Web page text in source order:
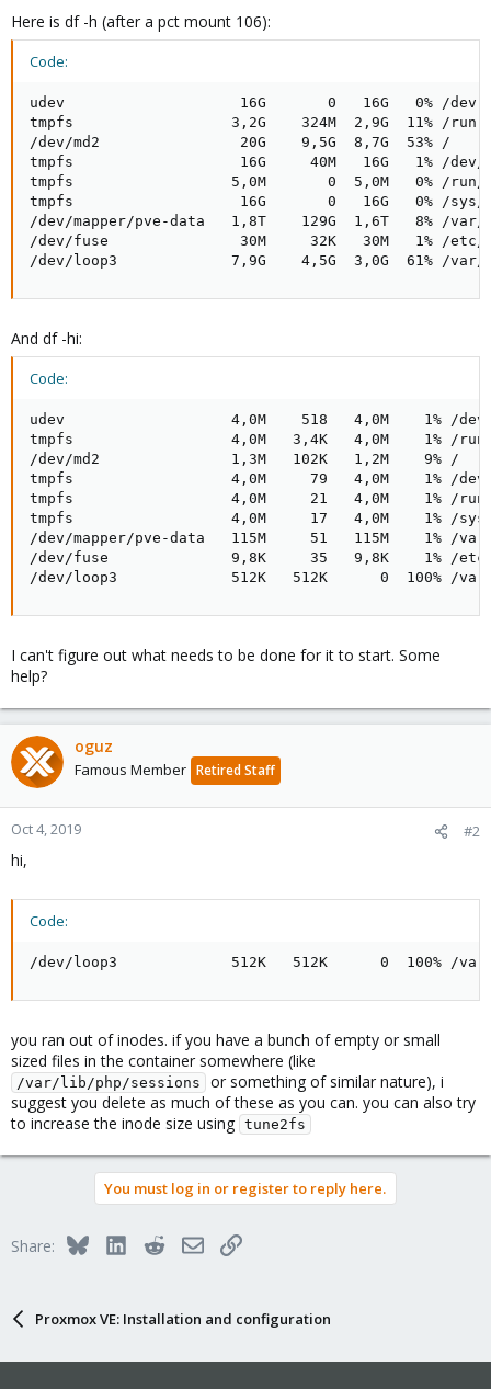
Here is df -h (after a pct mount 106):
Code:
udev                    16G       0   16G   0% /dev
tmpfs                  3,2G    324M  2,9G  11% /run
/dev/md2                20G    9,5G  8,7G  53% /
tmpfs                   16G     40M   16G   1% /dev/
tmpfs                  5,0M       0  5,0M   0% /run/
tmpfs                   16G       0   16G   0% /sys/
/dev/mapper/pve-data   1,8T    129G  1,6T   8% /
/dev/fuse               30M     32K   30M   1% /etc/
/dev/loop3             7,9G    4,5G  3,0G  61% /
And df -hi:
Code:
udev                   4,0M    518   4,0M    1% /dev
tmpfs                  4,0M   3,4K   4,0M    1% /run
/dev/md2               1,3M   102K   1,2M    9% /
tmpfs                  4,0M     79   4,0M    1% /dev/
tmpfs                  4,0M     21   4,0M    1% /
tmpfs                  4,0M     17   4,0M    1% /sys/
/dev/mapper/pve-data   115M     51   115M    1% /
/dev/fuse              9,8K     35   9,8K    1% /etc/
/dev/loop3             512K   512K      0  100% /
I can't figure out what needs to be done for it to start. Some
help?
oguz
Famous Member Retired Staff
Oct 4, 2019 #2
hi,
Code:
/dev/loop3             512K   512K      0  100% /
you ran out of inodes. if you have a bunch of empty or small
sized files in the container somewhere (like
/var/lib/php/sessions
or something of similar nature), i
suggest you delete as much of these as you can. you can also try
to increase the inode size using tune2fs
You must log in or register to reply here.
Share: BlueskyLinkedInRedditEmailLink
Proxmox VE: Installation and configuration